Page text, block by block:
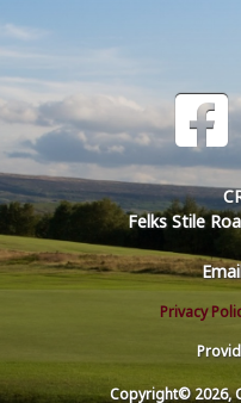
Felks Stile
Privacy
Copyright© 2026,